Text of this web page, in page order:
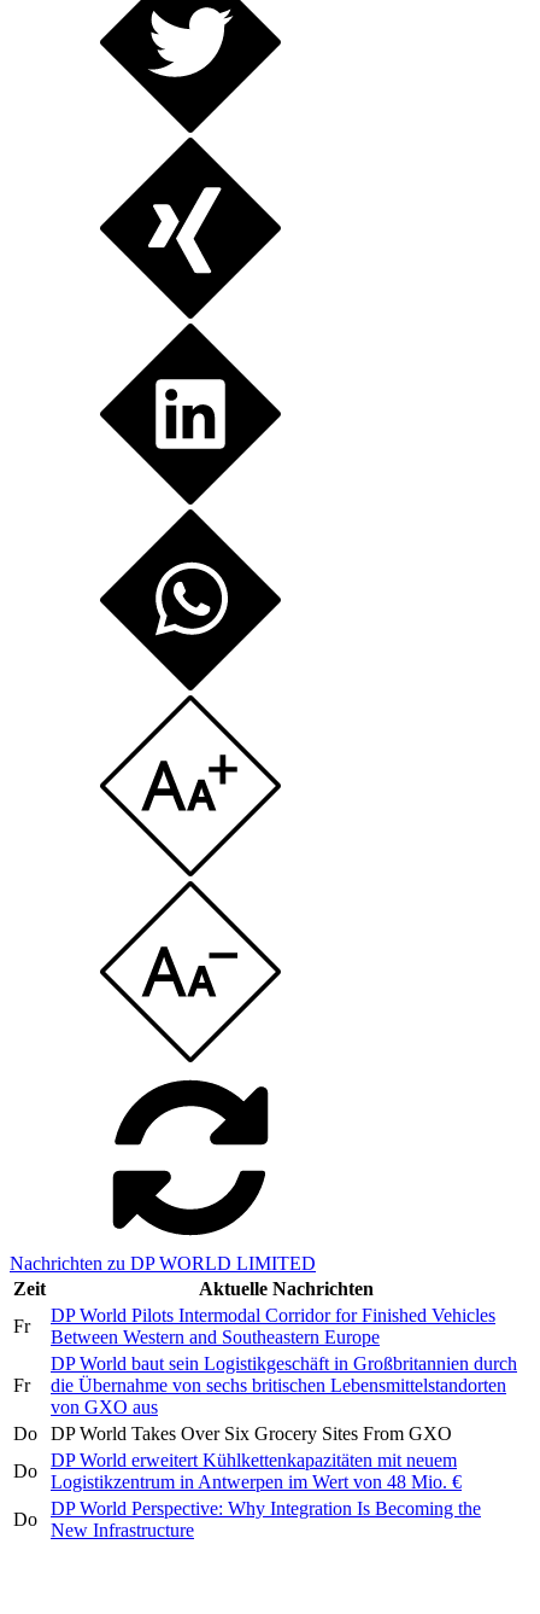
Nachrichten zu DP WORLD LIMITED
Zeit
Aktuelle Nachrichten
Fr
DP World Pilots Intermodal Corridor for Finished Vehicles
Between Western and Southeastern Europe
Fr
DP World baut sein Logistikgeschäft in Großbritannien durch
die Übernahme von sechs britischen Lebensmittelstandorten
von GXO aus
Do
DP World Takes Over Six Grocery Sites From GXO
Do
DP World erweitert Kühlkettenkapazitäten mit neuem
Logistikzentrum in Antwerpen im Wert von 48 Mio. €
Do
DP World Perspective: Why Integration Is Becoming the
New Infrastructure